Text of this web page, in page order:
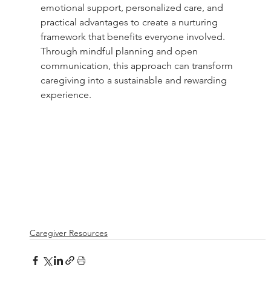
emotional support, personalized care, and
practical advantages to create a nurturing
framework that benefits everyone involved.
Through mindful planning and open
communication, this approach can transform
caregiving into a sustainable and rewarding
experience.
Caregiver Resources